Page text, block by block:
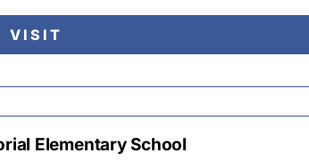
VISIT
Elementary School